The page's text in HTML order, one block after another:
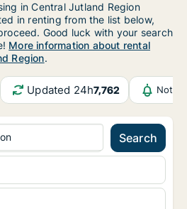
in Central Jutland Region
in renting from the list below,
Good luck with your search
More information about rental
Region.
Updated 24h7,762
Search